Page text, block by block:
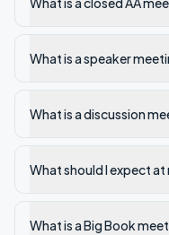
What is a speaker
What is a discussion
What should I expect
What is a Big Book